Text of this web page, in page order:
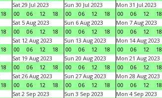
18
Sat 29 Jul 2023
00
06 12 18
Sun 30 Jul 2023
00
06 12 18
Mon 31 Jul 2023
00
06 12 18
18
Sat 5 Aug 2023
00
06 12 18
Sun 6 Aug 2023
00
06 12 18
Mon 7 Aug 2023
00
06 12 18
18
Sat 12 Aug 2023
00
06 12 18
Sun 13 Aug 2023
00
06 12 18
Mon 14 Aug 2023
00
06 12 18
18
Sat 19 Aug 2023
00
06 12 18
Sun 20 Aug 2023
00
06 12 18
Mon 21 Aug 2023
00
06 12 18
18
Sat 26 Aug 2023
00
06 12 18
Sun 27 Aug 2023
00
06 12 18
Mon 28 Aug 2023
00
06 12 18
Sat 2 Sep 2023
Sun 3 Sep 2023
Mon 4 Sep 2023